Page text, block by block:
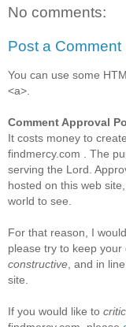
No comments:
Post a Comment
You can use some
<a>.
Comment Approval
It costs money to
findmercy.com . The
serving the Lord.
hosted on this web
world to see.
For that reason, I
please try to keep
constructive , and in
site.
If you would like to